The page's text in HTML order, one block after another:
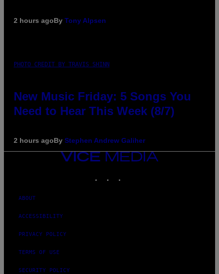
2 hours agoBy Tony Alpsen
PHOTO CREDIT BY TRAVIS SHINN
New Music Friday: 5 Songs You
Need to Hear This Week (8/7)
2 hours agoBy Stephen Andrew Galiher
VICE
MEDIA
ABOUT
ACCESSIBILITY
PRIVACY POLICY
TERMS OF USE
SECURITY POLICY